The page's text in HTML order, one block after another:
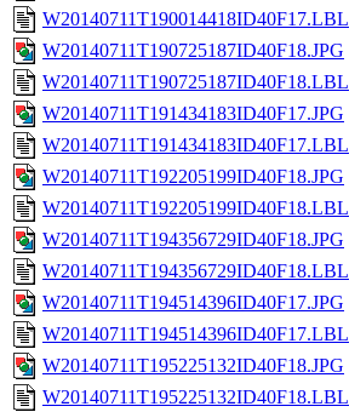
W20140711T190014418ID40F17.LBL
W20140711T190725187ID40F18.JPG
W20140711T190725187ID40F18.LBL
W20140711T191434183ID40F17.JPG
W20140711T191434183ID40F17.LBL
W20140711T192205199ID40F18.JPG
W20140711T192205199ID40F18.LBL
W20140711T194356729ID40F18.JPG
W20140711T194356729ID40F18.LBL
W20140711T194514396ID40F17.JPG
W20140711T194514396ID40F17.LBL
W20140711T195225132ID40F18.JPG
W20140711T195225132ID40F18.LBL